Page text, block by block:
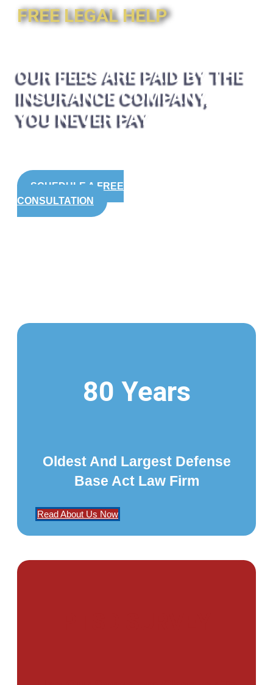
FREE LEGAL HELP
OUR FEES ARE PAID BY THE
INSURANCE COMPANY,
YOU NEVER PAY
SCHEDULE A FREE
CONSULTATION
80 Years
Oldest And Largest Defense
Base Act Law Firm
Read About Us Now